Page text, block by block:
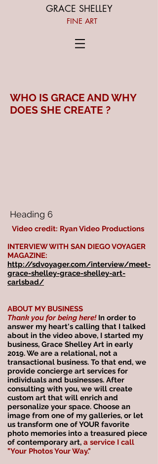
GRACE SHELLEY
FINE ART
WHO IS GRACE AND WHY
DOES SHE CREATE ?
Heading 6
Video credit: Ryan Video Productions
INTERVIEW WITH SAN DIEGO VOYAGER
MAGAZINE:
http://sdvoyager.com/interview/meet-
grace-shelley-grace-shelley-art-
carlsbad/
ABOUT MY BUSINESS
Thank you for being here! In order to
answer my heart's calling that I talked
about in the video above, I started my
business, Grace Shelley Art in early
2019. We are a relational, not a
transactional business. To that end, we
provide concierge art services for
individuals and businesses. After
consulting with you, we will create
custom art that will enrich and
personalize your space. Choose an
image from one of my galleries, or let
us transform one of YOUR favorite
photo memories into a treasured piece
of contemporary art, a service I call
"Your Photos Your Way." ​